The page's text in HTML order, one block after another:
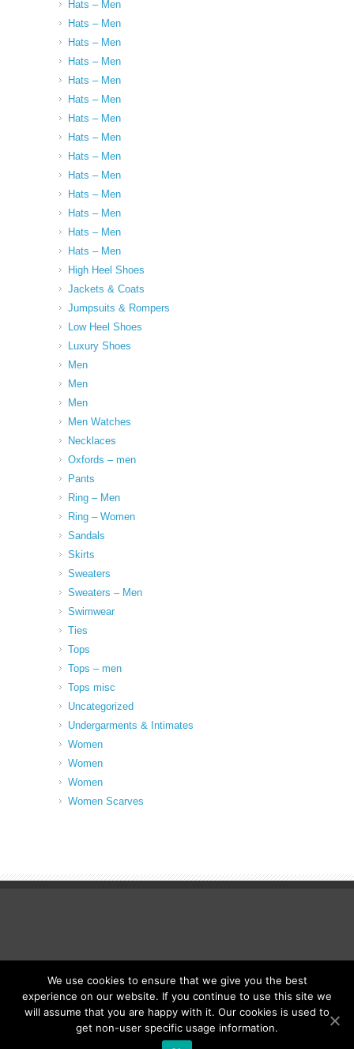
Hats – Men
Hats – Men
Hats – Men
Hats – Men
Hats – Men
Hats – Men
Hats – Men
Hats – Men
Hats – Men
Hats – Men
Hats – Men
Hats – Men
Hats – Men
Hats – Men
High Heel Shoes
Jackets & Coats
Jumpsuits & Rompers
Low Heel Shoes
Luxury Shoes
Men
Men
Men
Men Watches
Necklaces
Oxfords – men
Pants
Ring – Men
Ring – Women
Sandals
Skirts
Sweaters
Sweaters – Men
Swimwear
Ties
Tops
Tops – men
Tops misc
Uncategorized
Undergarments & Intimates
Women
Women
Women
Women Scarves
© Fancy Up ME
We use cookies to ensure that we give you the best
experience on our website. If you continue to use this site we
will assume that you are happy with it. Our cookies is used to
get non-user specific usage information.